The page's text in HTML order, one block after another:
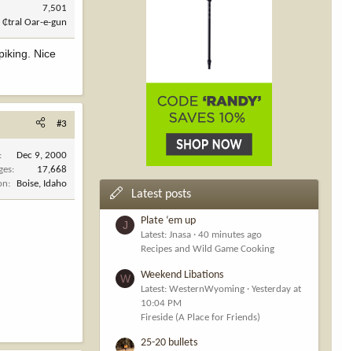
7,501
₵tral Oar-e-gun
Nice
#3
Dec 9, 2000
17,668
Boise, Idaho
Latest posts
J Plate ‘em up
Latest: Jnasa
40 minutes ago
Recipes and Wild Game Cooking
W Weekend Libations
Latest: WesternWyoming
Yesterday at
10:04 PM
Fireside (A Place for Friends)
25-20 bullets